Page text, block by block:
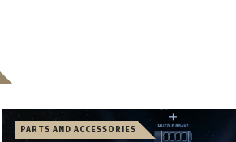
PARTS AND ACCESSORIES